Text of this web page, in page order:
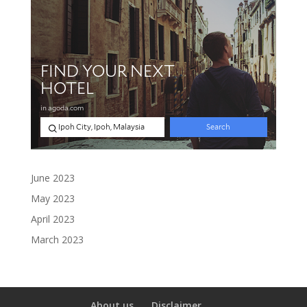
June 2023
May 2023
April 2023
March 2023